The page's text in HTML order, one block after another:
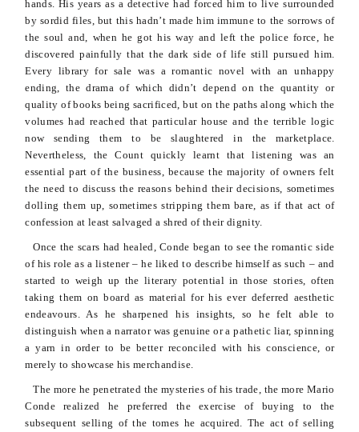
hands. His years as a detective had forced him to live surrounded
by sordid files, but this hadn’t made him immune to the sorrows of
the soul and, when he got his way and left the police force, he
discovered painfully that the dark side of life still pursued him.
Every library for sale was a romantic novel with an unhappy
ending, the drama of which didn’t depend on the quantity or
quality of books being sacrificed, but on the paths along which the
volumes had reached that particular house and the terrible logic
now sending them to be slaughtered in the marketplace.
Nevertheless, the Count quickly learnt that listening was an
essential part of the business, because the majority of owners felt
the need to discuss the reasons behind their decisions, sometimes
dolling them up, sometimes stripping them bare, as if that act of
confession at least salvaged a shred of their dignity.
Once the scars had healed,Conde began to see the romantic side
of his role as a listener – he liked to describe himself as such – and
started to weigh up the literary potential in those stories, often
taking them on board as material for his ever deferred aesthetic
endeavours . As he sharpened his insights, so he felt able to
distinguish when a narrator was genuine or a pathetic liar, spinning
a yarn in order to be better reconciled with his conscience, or
merely to showcase his merchandise.
The more he penetrated the mysteries of his trade, the more Mario
Conderealized he preferred the exercise of buying to the
subsequent selling of the tomes he acquired. The act of selling